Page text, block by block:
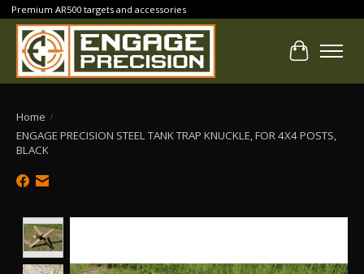
Premium AR500 targets and accessories
Cart
Home /
ENGAGE PRECISION STEEL TANK TRAP KNUCKLE, FOR 4X4 POSTS,
BLACK